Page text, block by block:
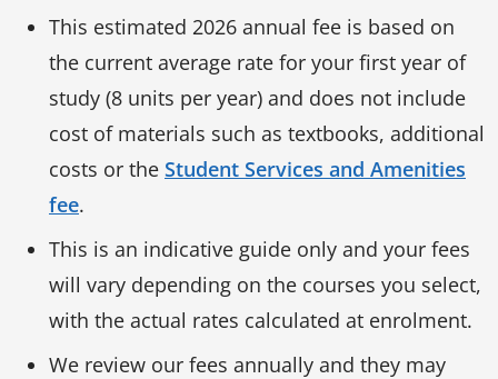
This estimated 2026 annual fee is based on
the current average rate for your first year of
study (8 units per year) and does not include
cost of materials such as textbooks, additional
costs or the Student Services and Amenities
fee.
This is an indicative guide only and your fees
will vary depending on the courses you select,
with the actual rates calculated at enrolment.
We review our fees annually and they may